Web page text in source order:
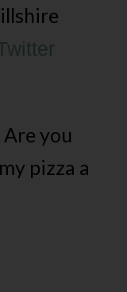
you
pizza a